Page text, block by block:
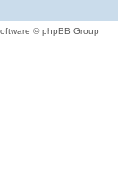
© phpBB Group